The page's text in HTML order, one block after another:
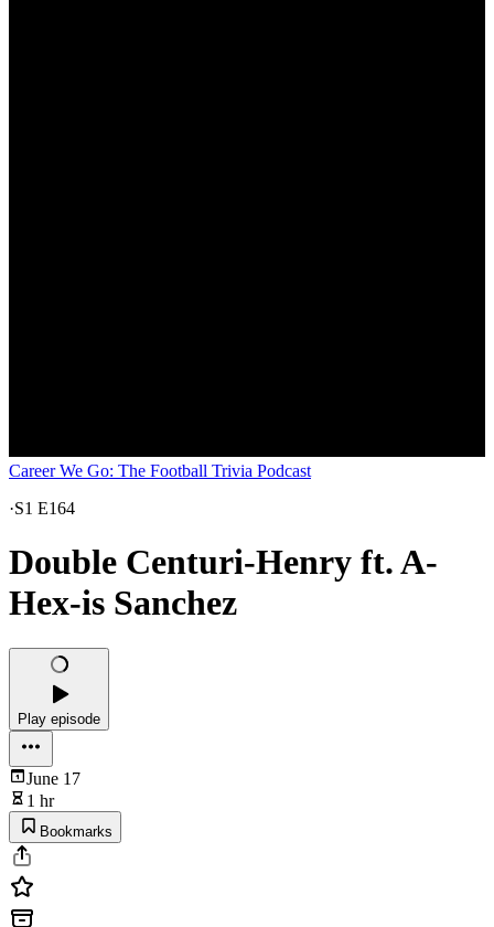
Career We Go: The Football Trivia Podcast
·S1 E164
Double Centuri-Henry ft. A-
Hex-is Sanchez
Play episode
June 17
1 hr
Bookmarks